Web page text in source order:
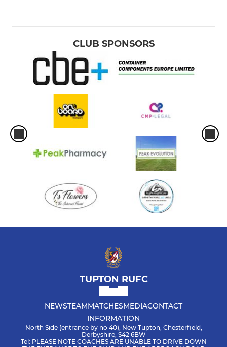
CLUB SPONSORS
TUPTON RUFC
NEWSTEAMMATCHESMEDIACONTACT
INFORMATION
North Side (entrance by no 40), New Tupton, Chesterfield,
Derbyshire, S42 6BW
Tel: PLEASE NOTE COACHES ARE UNABLE TO DRIVE DOWN